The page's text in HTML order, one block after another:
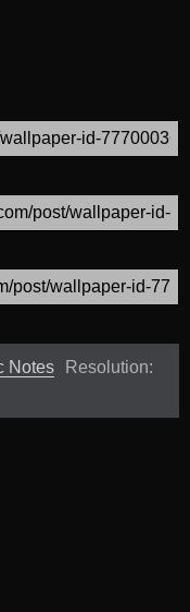
Notes
Resolution: